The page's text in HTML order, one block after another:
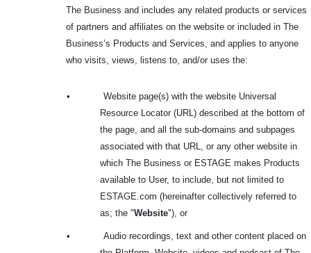
The Business and includes any related products or services
of partners and affiliates on the website or included in The
Business’s Products and Services, and applies to anyone
who visits, views, listens to, and/or uses the:
•
Website page(s) with the website Universal
Resource Locator (URL) described at the bottom of
the page, and all the sub-domains and subpages
associated with that URL, or any other website in
which The Business or ESTAGE makes Products
available to User, to include, but not limited to
ESTAGE.com (hereinafter collectively referred to
as; the "Website"), or
•
Audio recordings, text and other content placed on